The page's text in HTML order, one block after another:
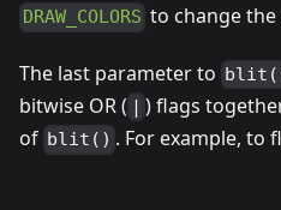
DRAW_COLORS to change the
The last parameter to
bitwise OR ( | ) flags
of blit() . For example, to